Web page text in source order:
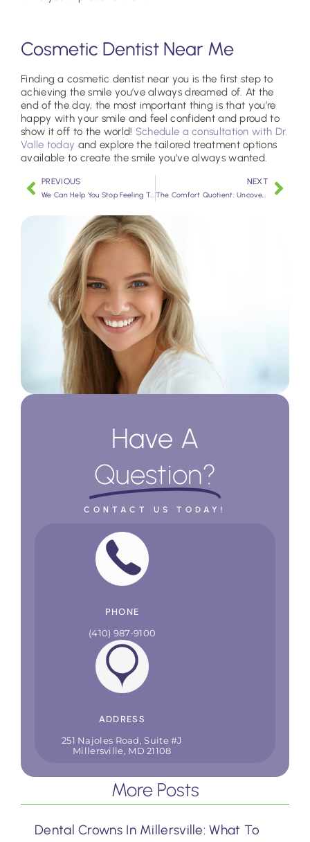
Have A
Question?
CONTACT US TODAY!
PHONE
(410) 987-9100
ADDRESS
251 Najoles Road, Suite #J
Millersville, MD 21108
More Posts
Dental Crowns In Millersville: What To
Cosmetic Dentist Near Me
Finding a cosmetic dentist near you is the first step to
achieving the smile you’ve always dreamed of. At the
end of the day, the most important thing is that you’re
happy with your smile and feel confident and proud to
show it off to the world! Schedule a consultation with Dr.
Valle today and explore the tailored treatment options
available to create the smile you’ve always wanted.
PREVIOUS
We Can Help You Stop Feeling Tired
NEXT
The Comfort Quotient: Uncovering Sedation Dentistry’s Benefits